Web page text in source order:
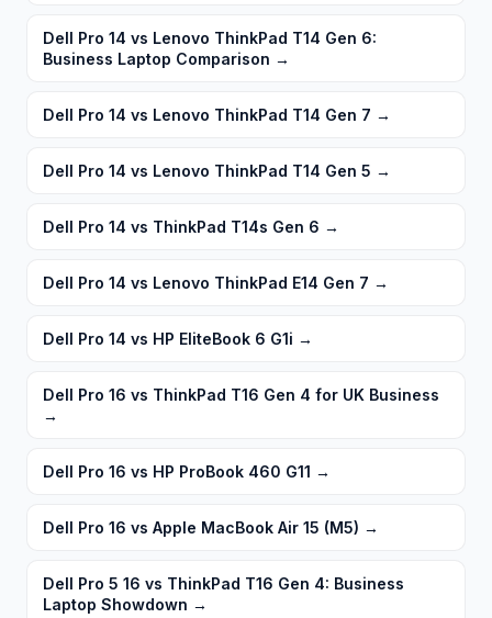
Dell Pro 14 vs Lenovo ThinkPad T14 Gen 6:
Business Laptop Comparison →
Dell Pro 14 vs Lenovo ThinkPad T14 Gen 7 →
Dell Pro 14 vs Lenovo ThinkPad T14 Gen 5 →
Dell Pro 14 vs ThinkPad T14s Gen 6 →
Dell Pro 14 vs Lenovo ThinkPad E14 Gen 7 →
Dell Pro 14 vs HP EliteBook 6 G1i →
Dell Pro 16 vs ThinkPad T16 Gen 4 for UK Business
→
Dell Pro 16 vs HP ProBook 460 G11 →
Dell Pro 16 vs Apple MacBook Air 15 (M5) →
Dell Pro 5 16 vs ThinkPad T16 Gen 4: Business
Laptop Showdown →